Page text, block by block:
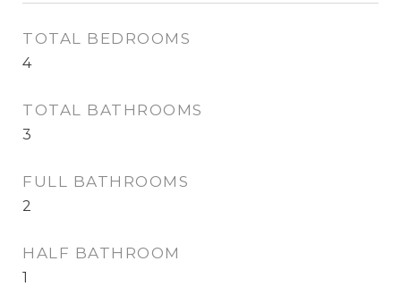
TOTAL BEDROOMS
4
TOTAL BATHROOMS
3
FULL BATHROOMS
2
HALF BATHROOM
1